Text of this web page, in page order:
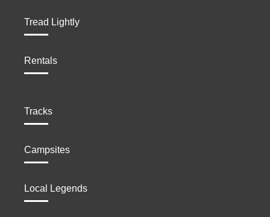
Tread Lightly
Rentals
Tracks
Campsites
Local Legends